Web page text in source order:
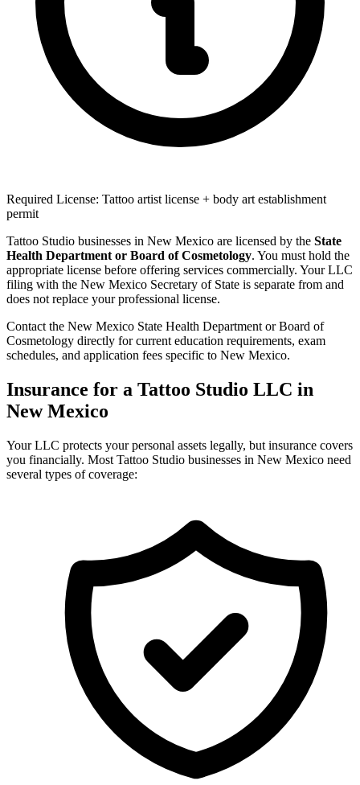
Required License: Tattoo artist license + body art establishment
permit
Tattoo Studio businesses in New Mexico are licensed by the State
Health Department or Board of Cosmetology. You must hold the
appropriate license before offering services commercially. Your LLC
filing with the New Mexico Secretary of State is separate from and
does not replace your professional license.
Contact the New Mexico State Health Department or Board of
Cosmetology directly for current education requirements, exam
schedules, and application fees specific to New Mexico.
Insurance for a Tattoo Studio LLC in
New Mexico
Your LLC protects your personal assets legally, but insurance covers
you financially. Most Tattoo Studio businesses in New Mexico need
several types of coverage: